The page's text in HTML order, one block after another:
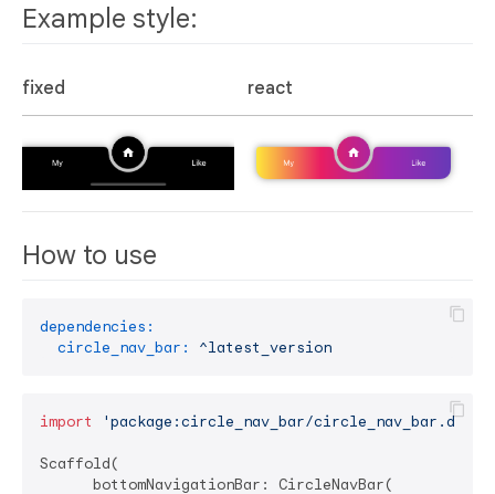
Example style:
fixed react
How to use
dependencies:
circle_nav_bar:
^latest_version
import 'package:circle_nav_bar/circle_nav_bar.dart'
Scaffold(
      bottomNavigationBar: CircleNavBar(